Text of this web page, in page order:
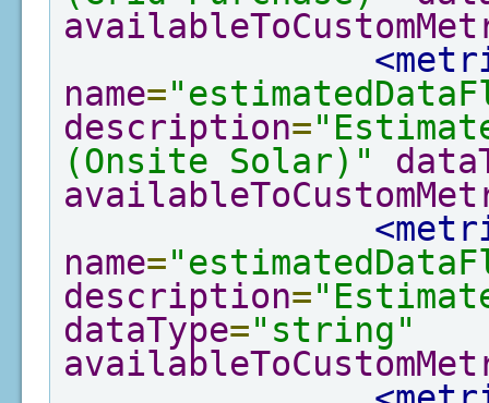
name=
description=
(Onsite Solar)"
name=
description=
dataType="string"